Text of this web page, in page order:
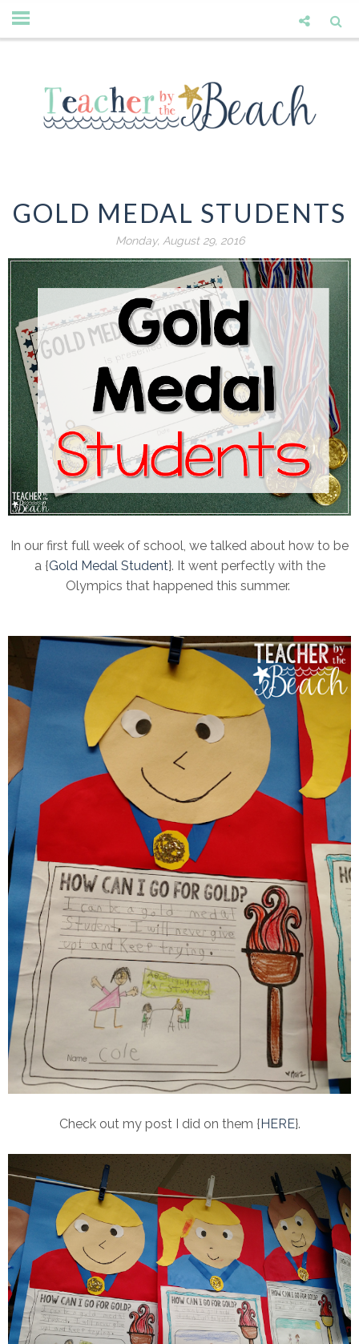
GOLD MEDAL STUDENTS
Monday, August 29, 2016
In our first full week of school, we talked about how to be
a {Gold Medal Student}. It went perfectly with the
Olympics that happened this summer.
Check out my post I did on them {HERE}.